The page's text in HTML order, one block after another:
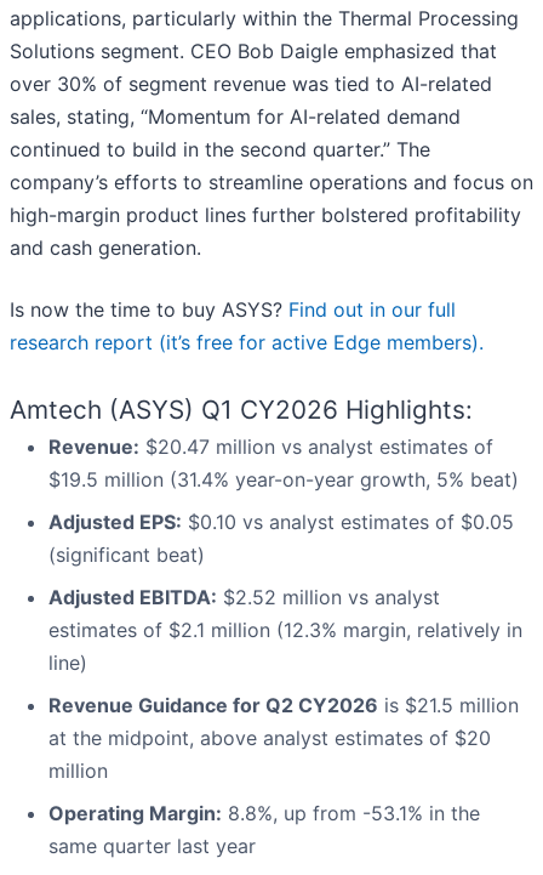
applications, particularly within the Thermal Processing
Solutions segment. CEO Bob Daigle emphasized that
over 30% of segment revenue was tied to AI-related
sales, stating, “Momentum for AI-related demand
continued to build in the second quarter.” The
company’s efforts to streamline operations and focus on
high-margin product lines further bolstered profitability
and cash generation.
Is now the time to buy ASYS? Find out in our full
research report (it’s free for active Edge members).
Amtech (ASYS) Q1 CY2026 Highlights:
Revenue: $20.47 million vs analyst estimates of
$19.5 million (31.4% year-on-year growth, 5% beat)
Adjusted EPS: $0.10 vs analyst estimates of $0.05
(significant beat)
Adjusted EBITDA: $2.52 million vs analyst
estimates of $2.1 million (12.3% margin, relatively in
line)
Revenue Guidance for Q2 CY2026 is $21.5 million
at the midpoint, above analyst estimates of $20
million
Operating Margin: 8.8%, up from -53.1% in the
same quarter last year